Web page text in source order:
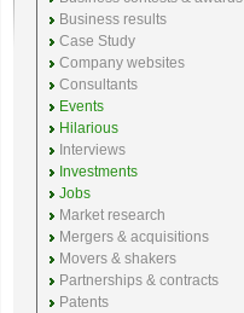
Business results
Case Study
Company websites
Consultants
Events
Hilarious
Interviews
Investments
Jobs
Market research
Mergers & acquisitions
Movers & shakers
Partnerships & contracts
Patents